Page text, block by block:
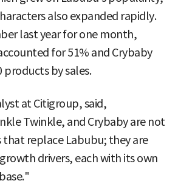
also expanded rapidly.
last year for one month,
for 51% and Crybaby
by sales.
at Citigroup, said,
Twinkle, and Crybaby are not
that replace Labubu; they are
drivers, each with its own